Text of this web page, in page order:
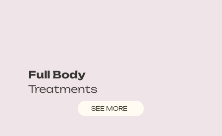
Full Body
Treatments
SEE MORE